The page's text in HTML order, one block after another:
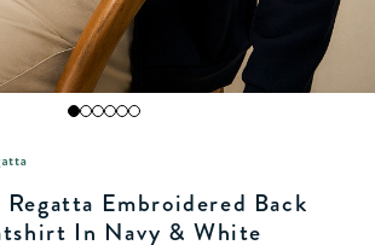
Embroidered Back
In Navy & White